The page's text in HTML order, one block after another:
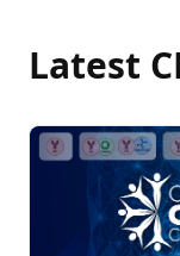
Latest